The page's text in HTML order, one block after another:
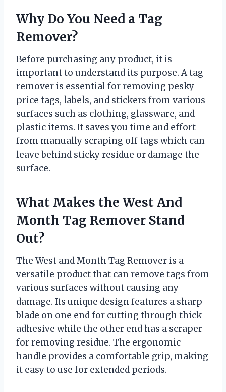
Why Do You Need a Tag
Remover?
Before purchasing any product, it is
important to understand its purpose. A tag
remover is essential for removing pesky
price tags, labels, and stickers from various
surfaces such as clothing, glassware, and
plastic items. It saves you time and effort
from manually scraping off tags which can
leave behind sticky residue or damage the
surface.
What Makes the West And
Month Tag Remover Stand
Out?
The West and Month Tag Remover is a
versatile product that can remove tags from
various surfaces without causing any
damage. Its unique design features a sharp
blade on one end for cutting through thick
adhesive while the other end has a scraper
for removing residue. The ergonomic
handle provides a comfortable grip, making
it easy to use for extended periods.